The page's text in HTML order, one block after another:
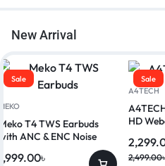
New Arrival
Sale
T4 TWS Earbuds
ANC & ENC Noise
৳
Sale
A4TECH
HD
2,499.00